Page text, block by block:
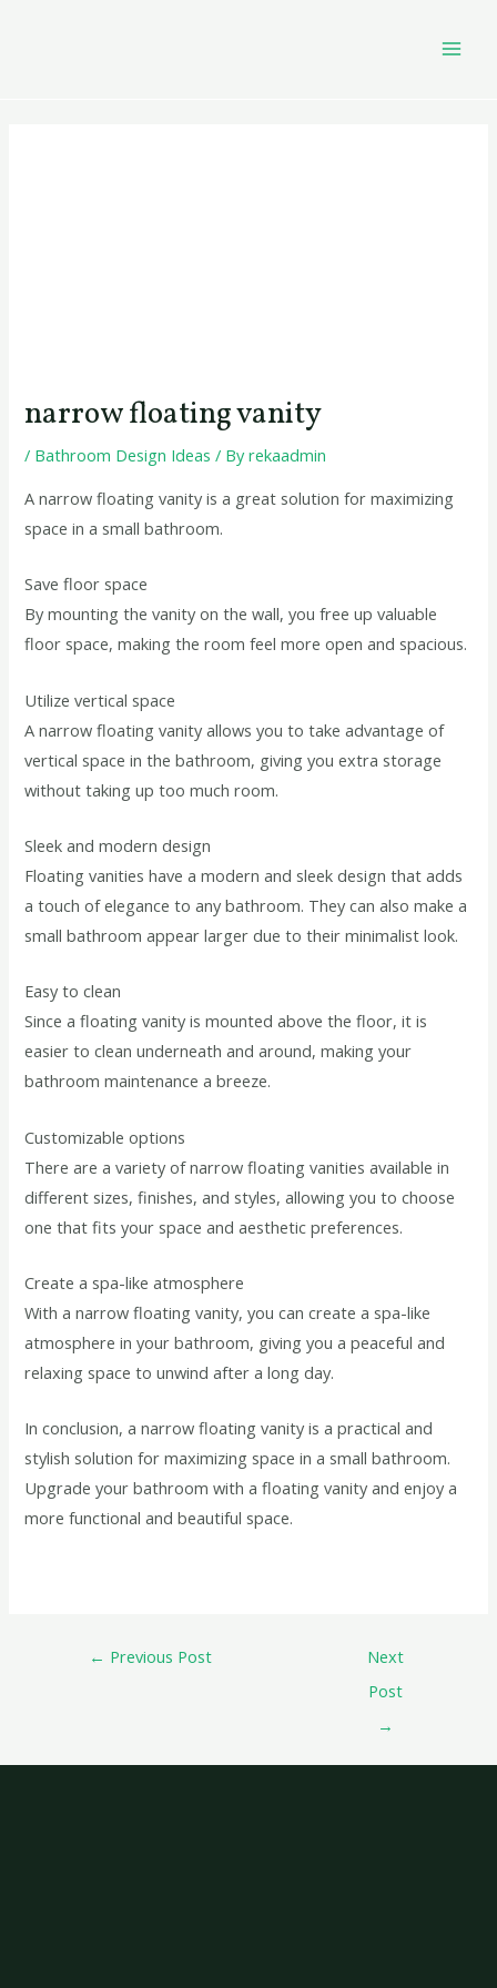
narrow floating vanity
/ Bathroom Design Ideas / Byrekaadmin
A narrow floating vanity is a great solution for maximizing
space in a small bathroom.
Save floor space
By mounting the vanity on the wall, you free up valuable
floor space, making the room feel more open and spacious.
Utilize vertical space
A narrow floating vanity allows you to take advantage of
vertical space in the bathroom, giving you extra storage
without taking up too much room.
Sleek and modern design
Floating vanities have a modern and sleek design that adds
a touch of elegance to any bathroom. They can also make a
small bathroom appear larger due to their minimalist look.
Easy to clean
Since a floating vanity is mounted above the floor, it is
easier to clean underneath and around, making your
bathroom maintenance a breeze.
Customizable options
There are a variety of narrow floating vanities available in
different sizes, finishes, and styles, allowing you to choose
one that fits your space and aesthetic preferences.
Create a spa-like atmosphere
With a narrow floating vanity, you can create a spa-like
atmosphere in your bathroom, giving you a peaceful and
relaxing space to unwind after a long day.
In conclusion, a narrow floating vanity is a practical and
stylish solution for maximizing space in a small bathroom.
Upgrade your bathroom with a floating vanity and enjoy a
more functional and beautiful space.
← Previous Post
Next
Post
→